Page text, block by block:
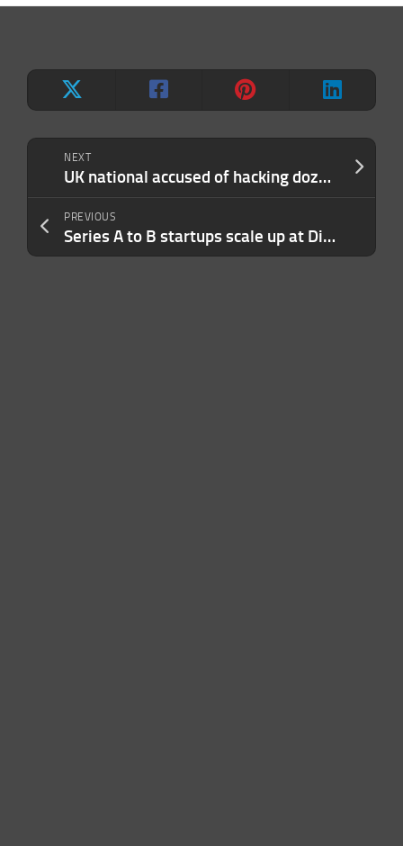
NEXT
UK national accused of hacking dozens of US companies arrested in Spain
PREVIOUS
Series A to B startups scale up at Disrupt 2024